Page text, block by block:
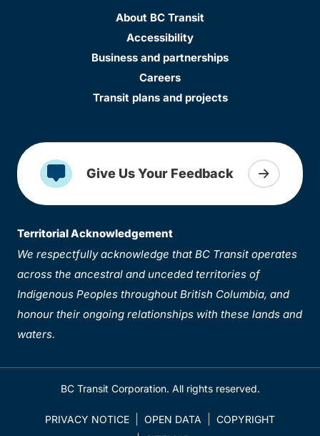
About BC Transit
Accessibility
Business and partnerships
Careers
Transit plans and projects
Give Us Your Feedback
Territorial Acknowledgement
We respectfully acknowledge that BC Transit operates
across the ancestral and unceded territories of
Indigenous Peoples throughout British Columbia, and
honour their ongoing relationships with these lands and
waters.
BC Transit Corporation. All rights reserved.
PRIVACY NOTICE OPEN DATA
COPYRIGHT